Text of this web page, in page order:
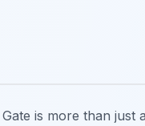
is more than just